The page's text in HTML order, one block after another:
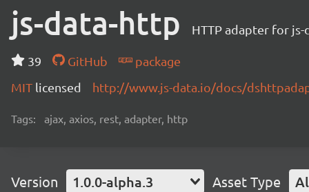
js-data-http HTTP adapter for js-
39 GitHub
package
MIT licensed http://www.js-data.io/docs/
Tags: ajax, axios, rest, adapter, http
Version 1.0.0-alpha.3 Asset Type